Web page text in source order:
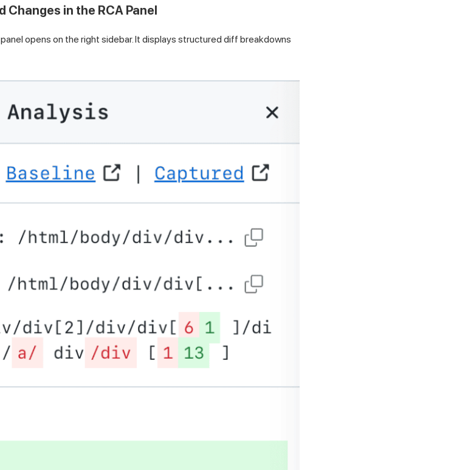
in the RCA Panel
opens on the right sidebar. It displays structured diff breakdowns